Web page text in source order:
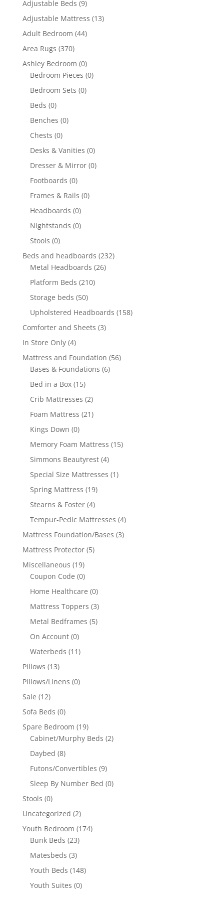
Adjustable Beds (9)
Adjustable Mattress (13)
Adult Bedroom (44)
Area Rugs (370)
Ashley Bedroom (0)
Bedroom Pieces (0)
Bedroom Sets (0)
Beds (0)
Benches (0)
Chests (0)
Desks & Vanities (0)
Dresser & Mirror (0)
Footboards (0)
Frames & Rails (0)
Headboards (0)
Nightstands (0)
Stools (0)
Beds and headboards (232)
Metal Headboards (26)
Platform Beds (210)
Storage beds (50)
Upholstered Headboards (158)
Comforter and Sheets (3)
In Store Only (4)
Mattress and Foundation (56)
Bases & Foundations (6)
Bed in a Box (15)
Crib Mattresses (2)
Foam Mattress (21)
Kings Down (0)
Memory Foam Mattress (15)
Simmons Beautyrest (4)
Special Size Mattresses (1)
Spring Mattress (19)
Stearns & Foster (4)
Tempur-Pedic Mattresses (4)
Mattress Foundation/Bases (3)
Mattress Protector (5)
Miscellaneous (19)
Coupon Code (0)
Home Healthcare (0)
Mattress Toppers (3)
Metal Bedframes (5)
On Account (0)
Waterbeds (11)
Pillows (13)
Pillows/Linens (0)
Sale (12)
Sofa Beds (0)
Spare Bedroom (19)
Cabinet/Murphy Beds (2)
Daybed (8)
Futons/Convertibles (9)
Sleep By Number Bed (0)
Stools (0)
Uncategorized (2)
Youth Bedroom (174)
Bunk Beds (23)
Matesbeds (3)
Youth Beds (148)
Youth Suites (0)